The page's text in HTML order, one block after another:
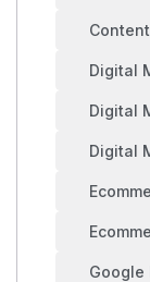
Digital
Digital
Digital
Google